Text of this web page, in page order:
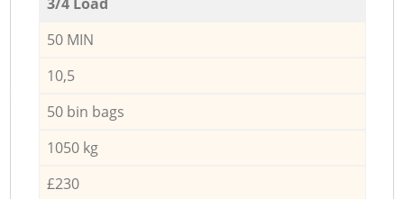
50 MIN
10,5
50 bin bags
1050 kg
£230